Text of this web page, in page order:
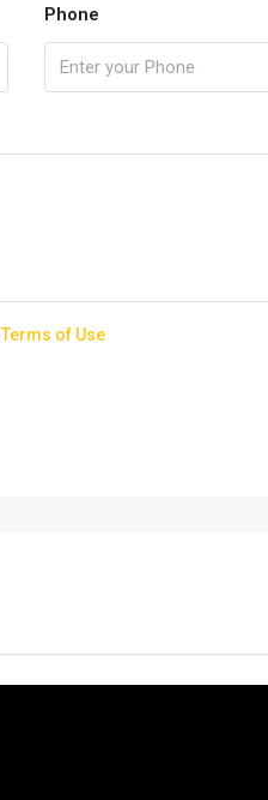
Phone
Terms of Use